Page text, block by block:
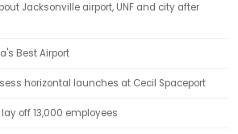
Jacksonville airport, UNF and city after
Best Airport
horizontal launches at Cecil Spaceport
off 13,000 employees